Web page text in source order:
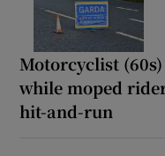
Motorcyclist
while moped
hit-and-run